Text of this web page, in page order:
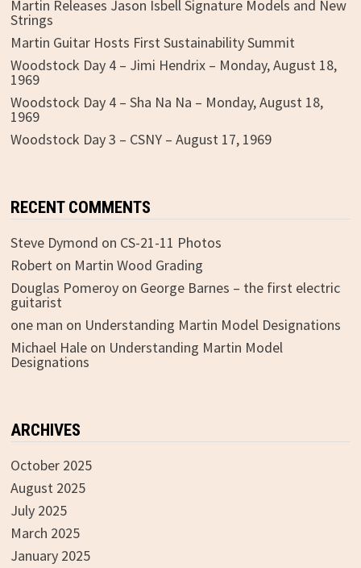
Martin Releases Jason Isbell Signature Models and New
Strings
Martin Guitar Hosts First Sustainability Summit
Woodstock Day 4 – Jimi Hendrix – Monday, August 18,
1969
Woodstock Day 4 – Sha Na Na – Monday, August 18,
1969
Woodstock Day 3 – CSNY – August 17, 1969
RECENT COMMENTS
Steve Dymond on CS-21-11 Photos
Roberton Martin Wood Grading
Douglas Pomeroyon George Barnes – the first electric
guitarist
one man on Understanding Martin Model Designations
Michael Haleon Understanding Martin Model
Designations
ARCHIVES
October 2025
August 2025
July 2025
March 2025
January 2025